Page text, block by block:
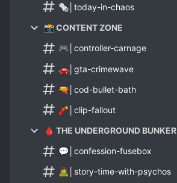
🗞️│today-in-chaos
📸 CONTENT ZONE
🎮│controller-carnage
🚗│gta-crimewave
🔫│cod-bullet-bath
🧨│clip-fallout
🩸 THE UNDERGROUND BUNKER
💬│confession-fusebox
🧟│story-time-with-psychos